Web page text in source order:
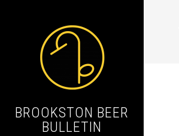
BROOKSTON BEER
BULLETIN